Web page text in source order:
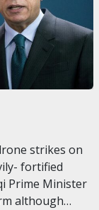
strikes on
fortified
Prime Minister
although…